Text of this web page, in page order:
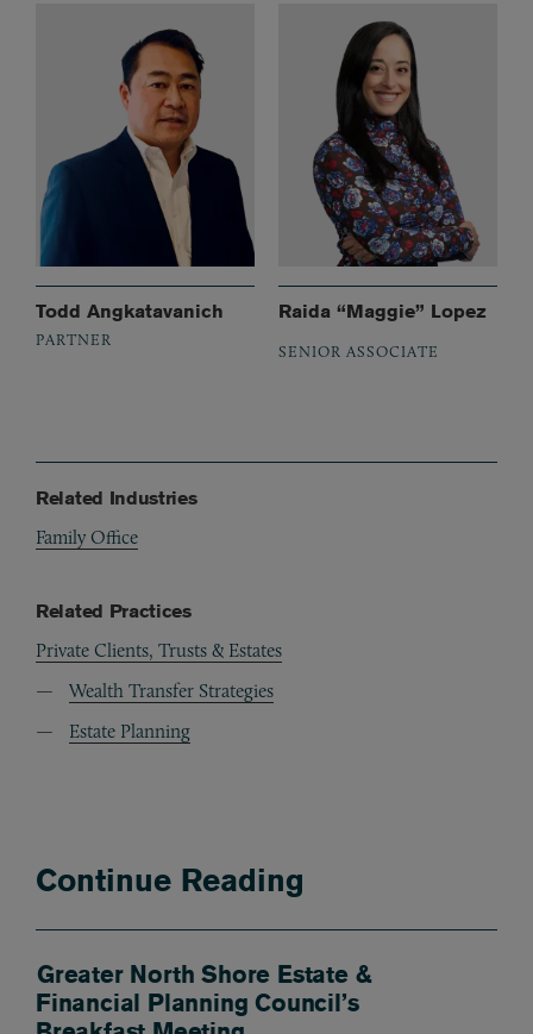
Todd Angkatavanich
PARTNER
Raida “Maggie” Lopez
SENIOR ASSOCIATE
Related Industries
Family Office
Related Practices
Private Clients, Trusts & Estates
Wealth Transfer Strategies
Estate Planning
Continue Reading
Greater North Shore Estate &
Financial Planning Council’s